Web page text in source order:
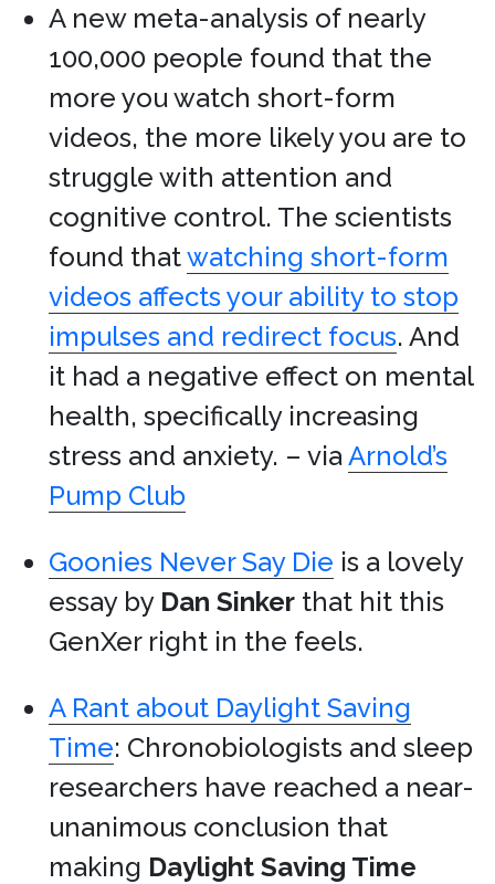
A new meta-analysis of nearly
100,000 people found that the
more you watch short-form
videos, the more likely you are to
struggle with attention and
cognitive control. The scientists
found thatwatching short-form
videos affects your ability to stop
impulses and redirect focus. And
it had a negative effect on mental
health, specifically increasing
stress and anxiety. – viaArnold’s
Pump Club
Goonies Never Say Die is a lovely
essay by Dan Sinker that hit this
GenXer right in the feels.
A Rant about Daylight Saving
Time: Chronobiologists and sleep
researchers have reached a near-
unanimous conclusion that
making Daylight Saving Time